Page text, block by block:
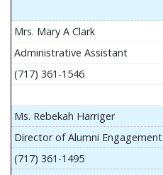
Mrs. Mary A Clark
Administrative Assistant
(717) 361-1546
Ms. Rebekah Harriger
Director of Alumni Engagement
(717) 361-1495